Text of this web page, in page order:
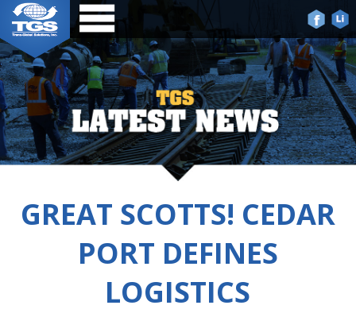
GREAT SCOTTS! CEDAR
PORT DEFINES
LOGISTICS